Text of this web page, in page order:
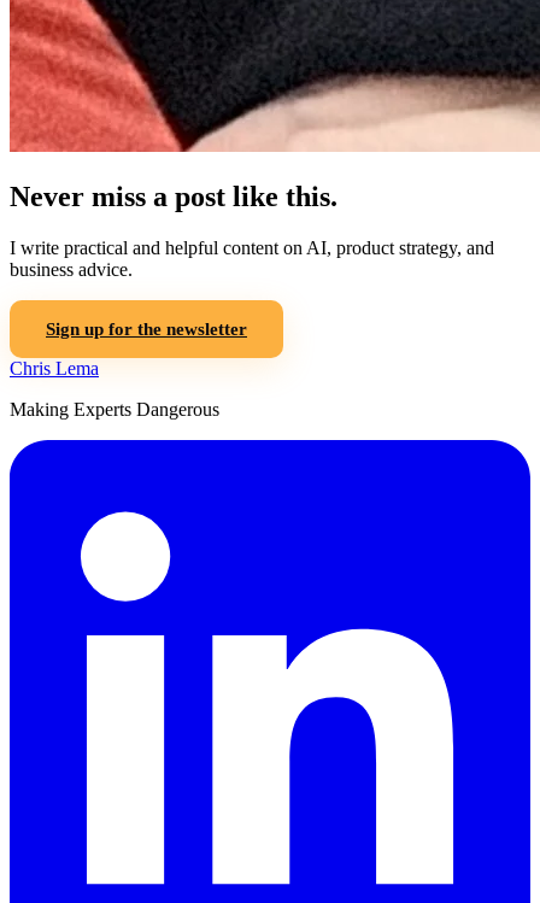
Never miss a post like this.
I write practical and helpful content on AI, product strategy, and
business advice.
Sign up for the newsletter
Chris Lema
Making Experts Dangerous